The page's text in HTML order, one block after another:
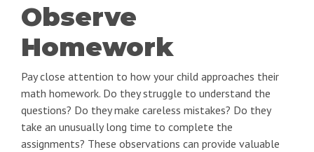
Observe
Homework
Pay close attention to how your child approaches their
math homework. Do they struggle to understand the
questions? Do they make careless mistakes? Do they
take an unusually long time to complete the
assignments? These observations can provide valuable